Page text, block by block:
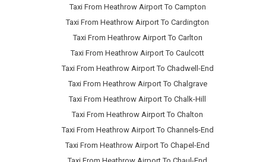
Taxi From Heathrow Airport To Campton
Taxi From Heathrow Airport To Cardington
Taxi From Heathrow Airport To Carlton
Taxi From Heathrow Airport To Caulcott
Taxi From Heathrow Airport To Chadwell-End
Taxi From Heathrow Airport To Chalgrave
Taxi From Heathrow Airport To Chalk-Hill
Taxi From Heathrow Airport To Chalton
Taxi From Heathrow Airport To Channels-End
Taxi From Heathrow Airport To Chapel-End